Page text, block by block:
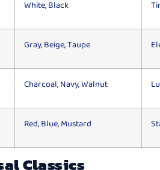
White, Black
Gray, Beige, Taupe
Charcoal, Navy, Walnut
Red, Blue, Mustard
Classics